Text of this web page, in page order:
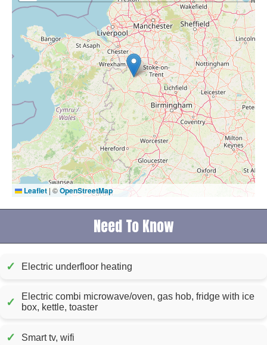
Leaflet | ©OpenStreetMap
Need To Know
✓ Electric underfloor heating
✓
Electric combi microwave/oven, gas hob, fridge with ice
box, kettle, toaster
✓ Smart tv, wifi